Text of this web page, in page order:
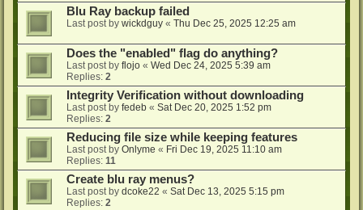
Blu Ray backup failed
Last post by wickdguy « Thu Dec 25, 2025 12:25 am
Does the "enabled" flag do anything?
Last post by flojo « Wed Dec 24, 2025 5:39 am
Replies: 2
Integrity Verification without downloading
Last post by fedeb « Sat Dec 20, 2025 1:52 pm
Replies: 2
Reducing file size while keeping features
Last post by Onlyme « Fri Dec 19, 2025 11:10 am
Replies: 11
Create blu ray menus?
Last post by dcoke22 « Sat Dec 13, 2025 5:15 pm
Replies: 2